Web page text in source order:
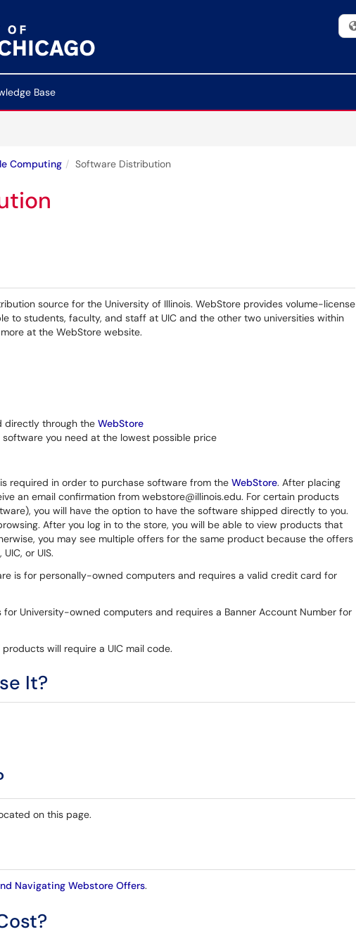
Base
Computing Software Distribution
source for the University of Illinois. WebStore provides volume-license
to students, faculty, and staff at UIC and the other two universities within
at the WebStore website.
directly through the WebStore
you need at the lowest possible price
required in order to purchase software from the WebStore. After placing
an email confirmation from webstore@illinois.edu. For certain products
you will have the option to have the software shipped directly to you.
After you log in to the store, you will be able to view products that
you may see multiple offers for the same product because the offers
or UIS.
is for personally-owned computers and requires a valid credit card for
for University-owned computers and requires a Banner Account Number for
products will require a UIC mail code.
It?
on this page.
Navigating Webstore Offers.